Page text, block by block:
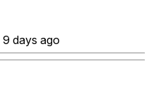
| 9 days ago